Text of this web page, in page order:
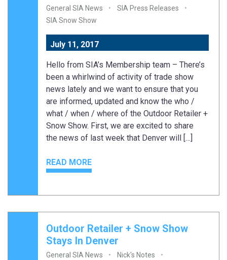
General SIA News
SIA Press Releases
SIA Snow Show
July 11, 2017
Hello from SIA’s Membership team – There’s
been a whirlwind of activity of trade show
news lately and we want to ensure that you
are informed, updated and know the who /
what / when / where of the Outdoor Retailer +
Snow Show. First, we are excited to share
the news of last week that Denver will […]
READ MORE
Outdoor Retailer + Snow Show
Stays In Denver
General SIA News
Nick's Notes